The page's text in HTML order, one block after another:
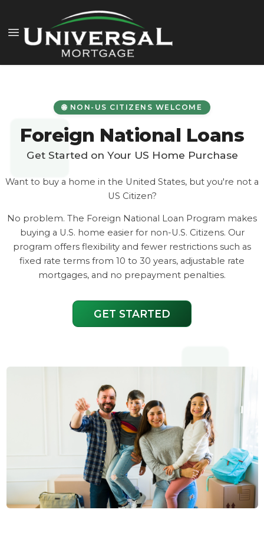
🌐 NON-US CITIZENS WELCOME
Foreign National Loans
Get Started on Your US Home Purchase
Want to buy a home in the United States, but you're not a
US Citizen?
No problem. The Foreign National Loan Program makes
buying a U.S. home easier for non-U.S. Citizens. Our
program offers flexibility and fewer restrictions such as
fixed rate terms from 10 to 30 years, adjustable rate
mortgages, and no prepayment penalties.
GET STARTED